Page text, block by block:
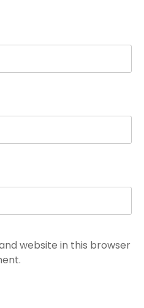
website in this browser